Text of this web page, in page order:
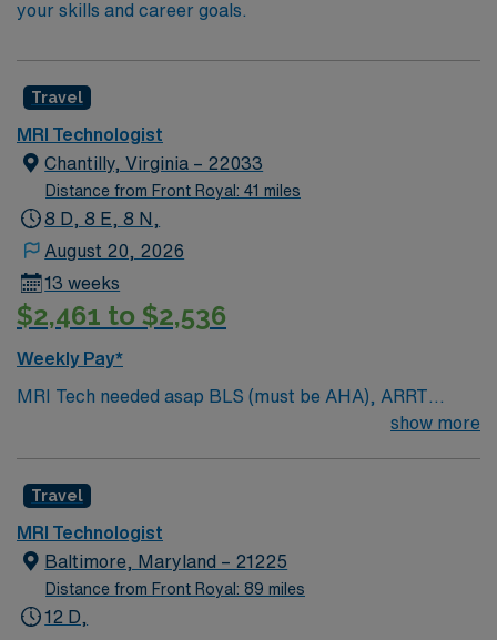
your skills and career goals.
Travel
MRI Technologist
Chantilly, Virginia – 22033
Distance from Front Royal: 41 miles
8 D, 8 E, 8 N,
August 20, 2026
13 weeks
$2,461 to $2,536
Weekly Pay*
MRI Tech needed asap BLS (must be AHA), ARRT
licensed in MRI, 2 years’ experience, Hospital setting
independent. (Clin techs with MRI Tech at all times
Misc. Information: Black Scrubs are required
show more
Travel
MRI Technologist
Baltimore, Maryland – 21225
Distance from Front Royal: 89 miles
12 D,